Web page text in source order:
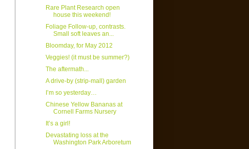
Rare Plant Research open
house this weekend!
Foliage Follow-up, contrasts.
Small soft leaves an...
Bloomday, for May 2012
Veggies! (it must be summer?)
The aftermath...
A drive-by (strip-mall) garden
I’m so yesterday…
Chinese Yellow Bananas at
Cornell Farms Nursery
It’s a girl!
Devastating loss at the
Washington Park Arboretum